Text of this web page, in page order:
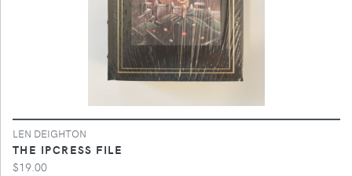
LEN DEIGHTON
THE IPCRESS FILE
$19.00